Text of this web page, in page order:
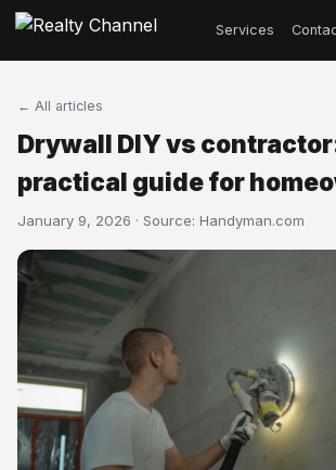
Services
← All articles
Drywall DIY vs
practical guide for
January 9, 2026 · Source: Handyman.com